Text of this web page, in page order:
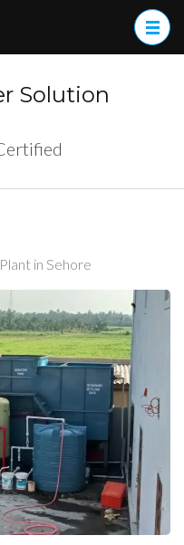
Solution
in Sehore